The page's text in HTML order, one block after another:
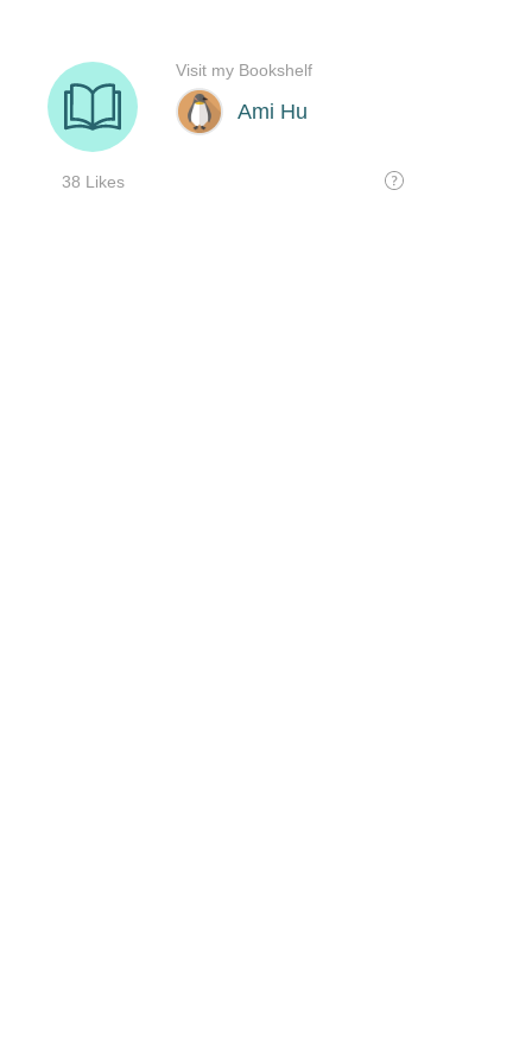
Ami Hu
38 Likes
Visit my Bookshelf